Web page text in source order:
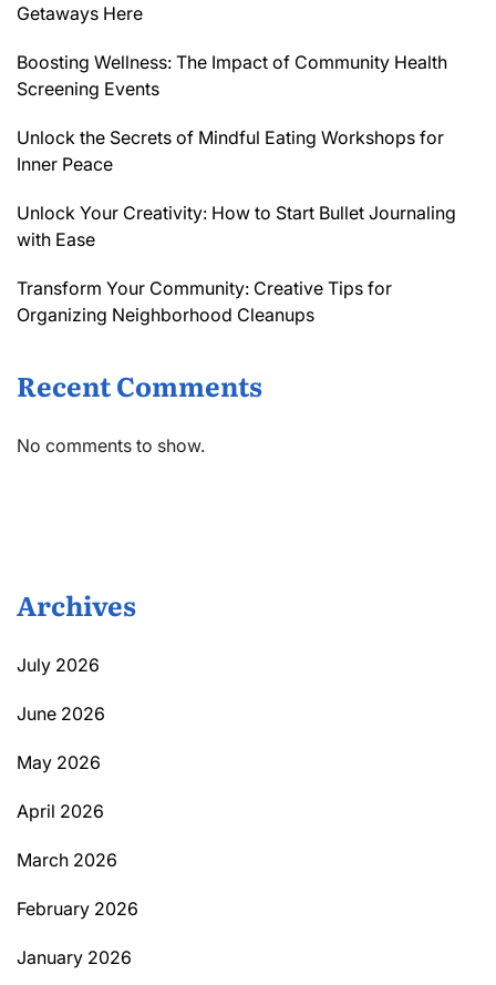
Getaways Here
Boosting Wellness: The Impact of Community Health
Screening Events
Unlock the Secrets of Mindful Eating Workshops for
Inner Peace
Unlock Your Creativity: How to Start Bullet Journaling
with Ease
Transform Your Community: Creative Tips for
Organizing Neighborhood Cleanups
Recent Comments
No comments to show.
Archives
July 2026
June 2026
May 2026
April 2026
March 2026
February 2026
January 2026